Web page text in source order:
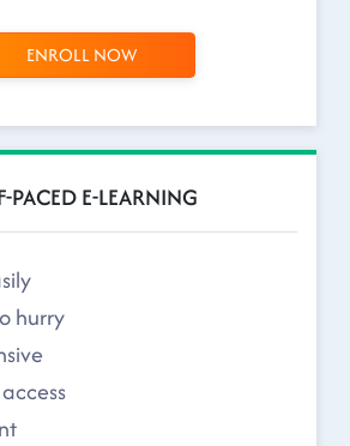
ENROLL NOW
PACED E-LEARNING
hurry